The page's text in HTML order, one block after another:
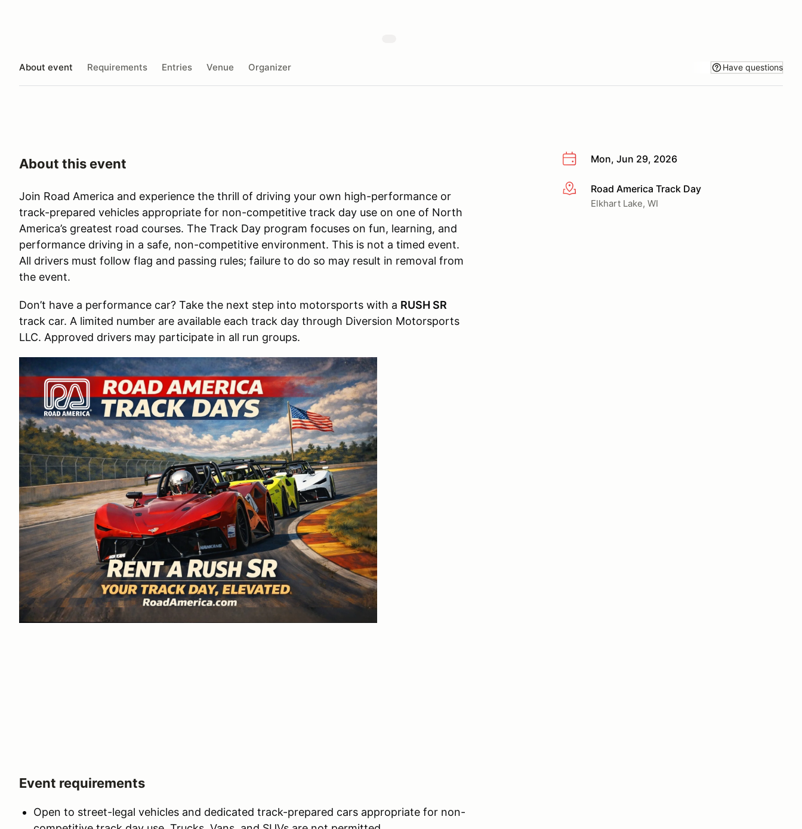
About event Requirements Entries Venue Organizer Have questions
Mon, Jun 29, 2026
More infoRoad America Track Day
Elkhart Lake, WI
About this event
Join Road America and experience the thrill of driving your own high-performance or
track-prepared vehicles appropriate for non-competitive track day use on one of North
America’s greatest road courses. The Track Day program focuses on fun, learning, and
performance driving in a safe, non-competitive environment. This is not a timed event.
All drivers must follow flag and passing rules; failure to do so may result in removal from
the event.
Don’t have a performance car? Take the next step into motorsports with a RUSH SR
track car. A limited number are available each track day through Diversion Motorsports
LLC. Approved drivers may participate in all run groups.
Event requirements
Open to street-legal vehicles and dedicated track-prepared cars appropriate for non-